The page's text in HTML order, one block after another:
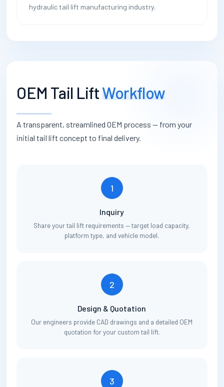
hydraulic tail lift manufacturing industry.
OEM Tail LiftWorkflow
A transparent, streamlined OEM process — from your
initial tail lift concept to final delivery.
1
Inquiry
Share your tail lift requirements — target load capacity,
platform type, and vehicle model.
2
Design & Quotation
Our engineers provide CAD drawings and a detailed OEM
quotation for your custom tail lift.
3